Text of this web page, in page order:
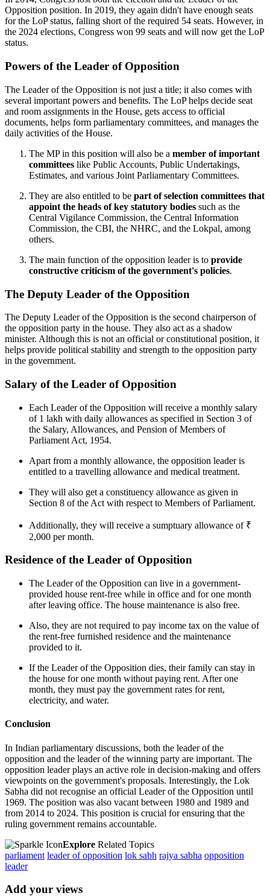
Opposition position. In 2019, they again didn't have enough seats
for the LoP status, falling short of the required 54 seats. However, in
the 2024 elections, Congress won 99 seats and will now get the LoP
status.
Powers of the Leader of Opposition
The Leader of the Opposition is not just a title; it also comes with
several important powers and benefits. The LoP helps decide seat
and room assignments in the House, gets access to official
documents, helps form parliamentary committees, and manages the
daily activities of the House.
The MP in this position will also be a member of important
committees like Public Accounts, Public Undertakings,
Estimates, and various Joint Parliamentary Committees.
They are also entitled to be part of selection committees that
appoint the heads of key statutory bodies such as the
Central Vigilance Commission, the Central Information
Commission, the CBI, the NHRC, and the Lokpal, among
others.
The main function of the opposition leader is to provide
constructive criticism of the government's policies.
The Deputy Leader of the Opposition
The Deputy Leader of the Opposition is the second chairperson of
the opposition party in the house. They also act as a shadow
minister. Although this is not an official or constitutional position, it
helps provide political stability and strength to the opposition party
in the government.
Salary of the Leader of Opposition
Each Leader of the Opposition will receive a monthly salary
of 1 lakh with daily allowances as specified in Section 3 of
the Salary, Allowances, and Pension of Members of
Parliament Act, 1954.
Apart from a monthly allowance, the opposition leader is
entitled to a travelling allowance and medical treatment.
They will also get a constituency allowance as given in
Section 8 of the Act with respect to Members of Parliament.
Additionally, they will receive a sumptuary allowance of ₹
2,000 per month.
Residence of the Leader of Opposition
The Leader of the Opposition can live in a government-
provided house rent-free while in office and for one month
after leaving office. The house maintenance is also free.
Also, they are not required to pay income tax on the value of
the rent-free furnished residence and the maintenance
provided to it.
If the Leader of the Opposition dies, their family can stay in
the house for one month without paying rent. After one
month, they must pay the government rates for rent,
electricity, and water.
Conclusion
In Indian parliamentary discussions, both the leader of the
opposition and the leader of the winning party are important. The
opposition leader plays an active role in decision-making and offers
viewpoints on the government's proposals. Interestingly, the Lok
Sabha did not recognise an official Leader of the Opposition until
1969. The position was also vacant between 1980 and 1989 and
from 2014 to 2024. This position is crucial for ensuring that the
ruling government remains accountable.
Explore Related Topics
parliament leader of opposition lok sabh rajya sabha opposition
leader
Add your views